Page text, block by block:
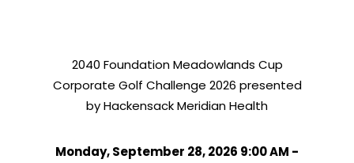
2040 Foundation Meadowlands Cup
Corporate Golf Challenge 2026 presented
by Hackensack Meridian Health
Monday, September 28, 2026 9:00 AM -